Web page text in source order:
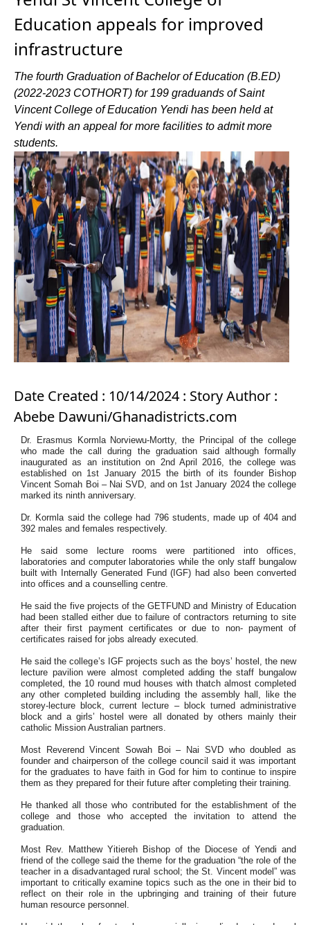
Education appeals for improved
infrastructure
The fourth Graduation of Bachelor of Education (B.ED)
(2022-2023 COTHORT) for 199 graduands of Saint
Vincent College of Education Yendi has been held at
Yendi with an appeal for more facilities to admit more
students.
Date Created : 10/14/2024 : Story Author :
Abebe Dawuni/Ghanadistricts.com
Dr. Erasmus Kormla Norviewu-Mortty, the Principal of the college
who made the call during the graduation said although formally
inaugurated as an institution on 2nd April 2016, the college was
established on 1st January 2015 the birth of its founder Bishop
Vincent Somah Boi – Nai SVD, and on 1st January 2024 the college
marked its ninth anniversary.
Dr. Kormla said the college had 796 students, made up of 404 and
392 males and females respectively.
He said some lecture rooms were partitioned into offices,
laboratories and computer laboratories while the only staff bungalow
built with Internally Generated Fund (IGF) had also been converted
into offices and a counselling centre.
He said the five projects of the GETFUND and Ministry of Education
had been stalled either due to failure of contractors returning to site
after their first payment certificates or due to non- payment of
certificates raised for jobs already executed.
He said the college’s IGF projects such as the boys’ hostel, the new
lecture pavilion were almost completed adding the staff bungalow
completed, the 10 round mud houses with thatch almost completed
any other completed building including the assembly hall, like the
storey-lecture block, current lecture – block turned administrative
block and a girls’ hostel were all donated by others mainly their
catholic Mission Australian partners.
Most Reverend Vincent Sowah Boi – Nai SVD who doubled as
founder and chairperson of the college council said it was important
for the graduates to have faith in God for him to continue to inspire
them as they prepared for their future after completing their training.
He thanked all those who contributed for the establishment of the
college and those who accepted the invitation to attend the
graduation.
Most Rev. Matthew Yitiereh Bishop of the Diocese of Yendi and
friend of the college said the theme for the graduation “the role of the
teacher in a disadvantaged rural school; the St. Vincent model” was
important to critically examine topics such as the one in their bid to
reflect on their role in the upbringing and training of their future
human resource personnel.